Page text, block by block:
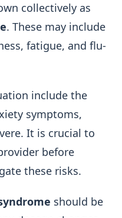
collectively as
. These may include
fatigue, and flu-
include the
symptoms,
It is crucial to
before
these risks.
should be